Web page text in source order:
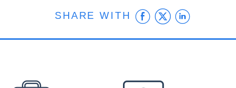
SHARE WITH Facebook
Twitter